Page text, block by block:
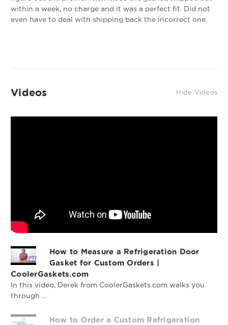
OEM Quality Refrigeration Door Gasket
Profile 691 Custom
Gasket
within a week, no charge and it was a perfect fit. Did not
even have to deal with shipping back the incorrect one.
Videos Hide Videos
How to Measure a Refrigeration Door
Gasket for Custom Orders |
CoolerGaskets.com
In this video, Derek from CoolerGaskets.com walks you
through ...
How to Order a Custom Refrigeration